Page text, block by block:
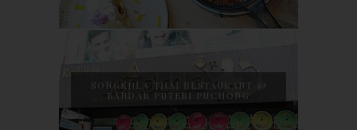
SONGKHLA THAI RESTAURANT @
BANDAR PUTERI PUCHONG